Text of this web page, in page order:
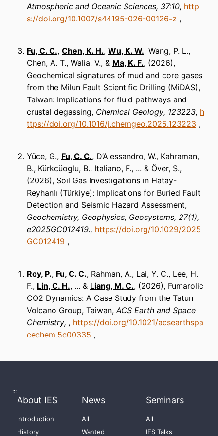
Atmospheric and Oceanic Sciences 37:10 http
s://doi.org/10.1007/s44195-026-00126-z
Fu, C. C., Chen, K. H., Wu, K. W., Wang, P. L.,
Chen, A. T., Walia, V., & Ma, K. F. (2026)
Geochemical signatures of mud and core gases
from the Milun Fault Scientific Drilling (MiDAS),
Taiwan: Implications for fluid pathways and
crustal degassing Chemical Geology 123223 h
ttps://doi.org/10.1016/j.chemgeo.2025.123223
Yüce, G., Fu, C. C., D’Alessandro, W., Kahraman,
B., Kürkcüoglu, B., Italiano, F., ... & Över, S.
(2026) Soil Gas Investigations in Hatay-
Reyhanlı (Türkiye): Implications for Buried Fault
Detection and Seismic Hazard Assessment
Geochemistry, Geophysics, Geosystems 27(1),
e2025GC012419. https://doi.org/10.1029/2025
GC012419
Roy, P., Fu, C. C., Rahman, A., Lai, Y. C., Lee, H.
F., Lin, C. H., ... & Liang, M. C. (2026) Fumarolic
CO2 Dynamics: A Case Study from the Tatun
Volcano Group, Taiwan ACS Earth and Space
Chemistry
https://doi.org/10.1021/acsearthspa
cechem.5c00335
:::
About IES
Introduction
History
News
All
Wanted
Seminars
All
IES Talks